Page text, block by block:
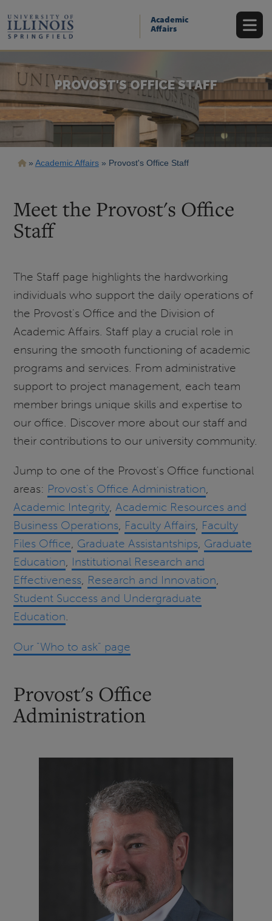
main
content
Academic
Affairs
PROVOST'S OFFICE STAFF
Breadcrumb
Academic Affairs Provost's Office Staff
Meet the Provost's Office
Staff
The Staff page highlights the hardworking
individuals who support the daily operations of
the Provost's Office and the Division of
Academic Affairs. Staff play a crucial role in
ensuring the smooth functioning of academic
programs and services. From administrative
support to project management, each team
member brings unique skills and expertise to
our office. Discover more about our staff and
their contributions to our university community.
Jump to one of the Provost's Office functional
areas: Provost's Office Administration,
Academic Integrity,Academic Resources and
Business Operations, Faculty Affairs, Faculty
Files Office, Graduate Assistantships, Graduate
Education, Institutional Research and
Effectiveness, Research and Innovation,
Student Success and Undergraduate
Education.
Our "Who to ask" page
Provost's Office
Administration